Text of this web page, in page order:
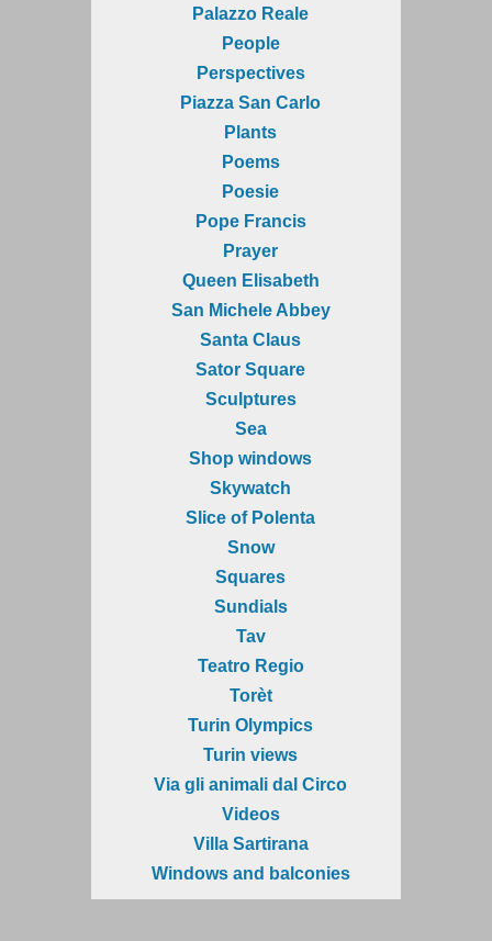
Palazzo Reale
People
Perspectives
Piazza San Carlo
Plants
Poems
Poesie
Pope Francis
Prayer
Queen Elisabeth
San Michele Abbey
Santa Claus
Sator Square
Sculptures
Sea
Shop windows
Skywatch
Slice of Polenta
Snow
Squares
Sundials
Tav
Teatro Regio
Torèt
Turin Olympics
Turin views
Via gli animali dal Circo
Videos
Villa Sartirana
Windows and balconies